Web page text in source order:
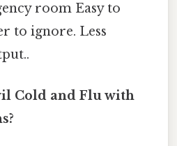
room Easy to
to ignore. Less
Cold and Flu with